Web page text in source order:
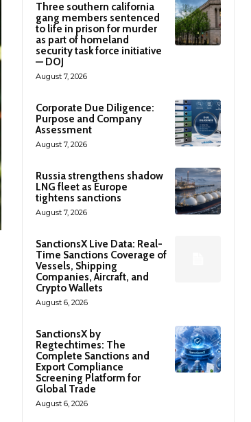
Three southern california
gang members sentenced
to life in prison for murder
as part of homeland
security task force initiative
— DOJ
August 7, 2026
Corporate Due Diligence:
Purpose and Company
Assessment
August 7, 2026
Russia strengthens shadow
LNG fleet as Europe
tightens sanctions
August 7, 2026
SanctionsX Live Data: Real-
Time Sanctions Coverage of
Vessels, Shipping
Companies, Aircraft, and
Crypto Wallets
August 6, 2026
SanctionsX by
Regtechtimes: The
Complete Sanctions and
Export Compliance
Screening Platform for
Global Trade
August 6, 2026